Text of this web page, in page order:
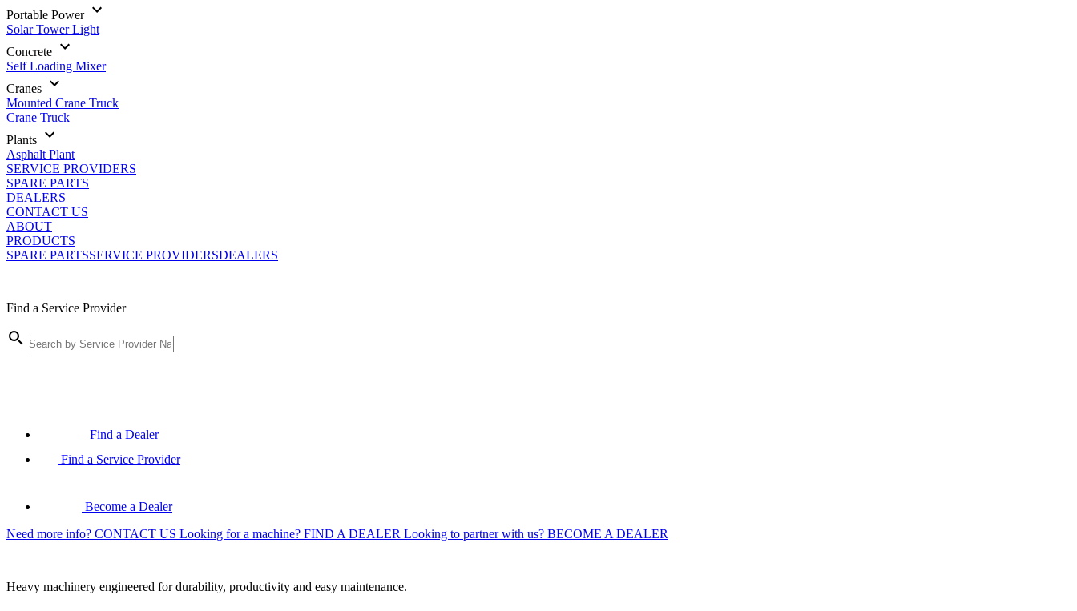
Portable Power
Solar Tower Light
Concrete
Self Loading Mixer
Cranes
Mounted Crane Truck
Crane Truck
Plants
Asphalt Plant
SERVICE PROVIDERS
SPARE PARTS
DEALERS
CONTACT US
ABOUT
PRODUCTS
SPARE PARTSSERVICE PROVIDERSDEALERS
Find a Service Provider
Find a Dealer
Find a Service Provider
Become a Dealer
Need more info? CONTACT US Looking for a machine? FIND A DEALER Looking to partner with us? BECOME A DEALER
Heavy machinery engineered for durability, productivity and easy maintenance.